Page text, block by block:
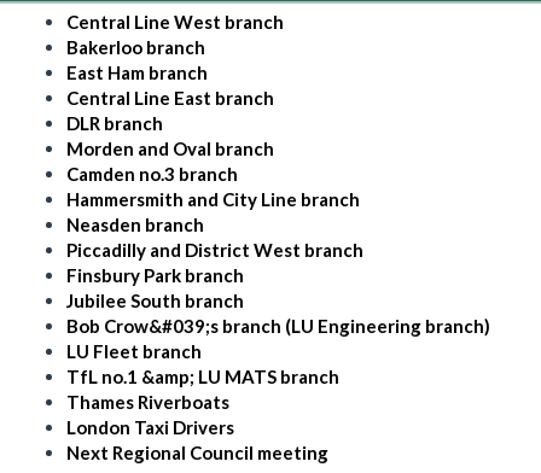
Central Line West branch
Bakerloo branch
East Ham branch
Central Line East branch
DLR branch
Morden and Oval branch
Camden no.3 branch
Hammersmith and City Line branch
Neasden branch
Piccadilly and District West branch
Finsbury Park branch
Jubilee South branch
Bob Crow&#039;s branch (LU Engineering branch)
LU Fleet branch
TfL no.1 &amp; LU MATS branch
Thames Riverboats
London Taxi Drivers
Next Regional Council meeting